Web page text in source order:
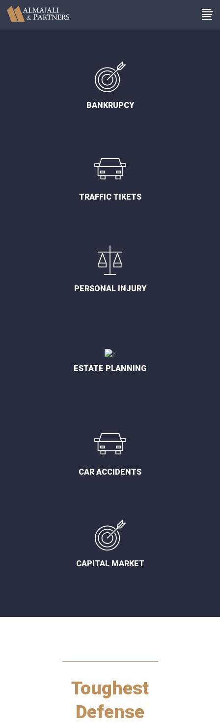
BANKRUPCY
TRAFFIC TIKETS
PERSONAL INJURY
ESTATE PLANNING
CAR ACCIDENTS
CAPITAL MARKET
Toughest
Defense